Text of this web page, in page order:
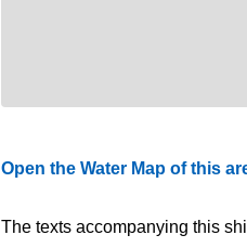
Open the Water Map of this
The texts accompanying this